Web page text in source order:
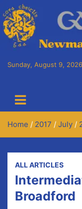
Skip
to
content
Sunday, August 9, 2026
Home 2017 July
ALL ARTICLES
Broadford